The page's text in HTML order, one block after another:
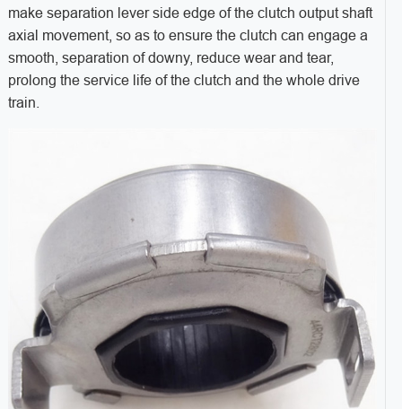
make separation lever side edge of the clutch output shaft
axial movement, so as to ensure the clutch can engage a
smooth, separation of downy, reduce wear and tear,
prolong the service life of the clutch and the whole drive
train.